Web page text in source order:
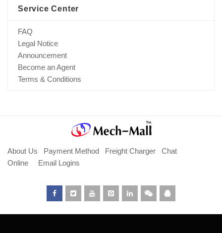
Service Center
FAQ
Legal Notice
Announcement
Become an Agent
Terms & Conditions
About Us Payment Method Freight Charger
Chat
Online
Email Logins